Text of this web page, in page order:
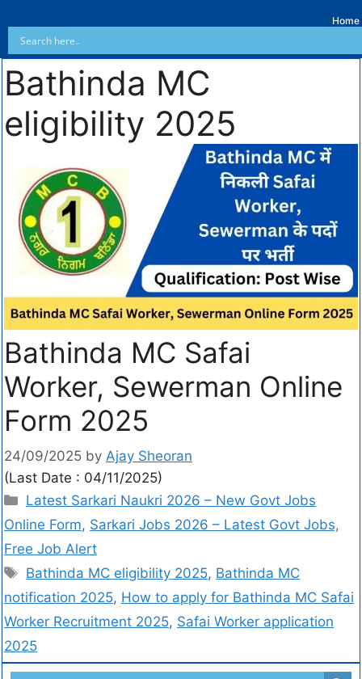
Home
Bathinda MC
eligibility 2025
Bathinda MC Safai
Worker, Sewerman Online
Form 2025
24/09/2025 by Ajay Sheoran
(Last Date : 04/11/2025)
Latest Sarkari Naukri 2026 – New Govt Jobs
Online Form, Sarkari Jobs 2026 – Latest Govt Jobs,
Free Job Alert
Bathinda MC eligibility 2025, Bathinda MC
notification 2025, How to apply for Bathinda MC Safai
Worker Recruitment 2025, Safai Worker application
2025